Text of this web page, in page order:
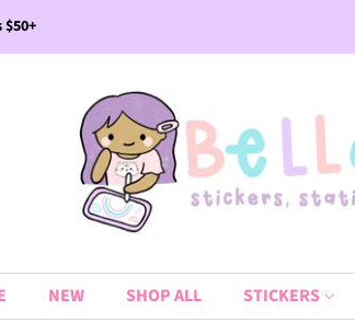
NEW SHOP ALL STICKERS